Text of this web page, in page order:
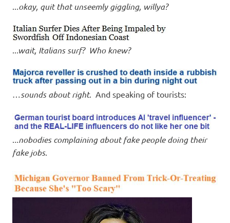
.okay, quit that unseemly giggling, willya?
.wait, Italians surf? Who knew?
sounds about right. And speaking of tourists:
...nobodies complaining about fake people doing their
fake jobs.